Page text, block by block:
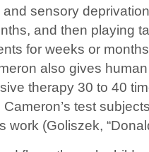
sensory
and then playing
for weeks or
also gives
therapy 30 to 40
test
work (Goliszek,